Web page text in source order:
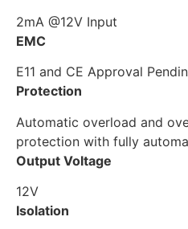
2mA @12V Input
EMC
E11 and CE Approval
Protection
Automatic overload and
protection with fully
Output Voltage
12V
Isolation